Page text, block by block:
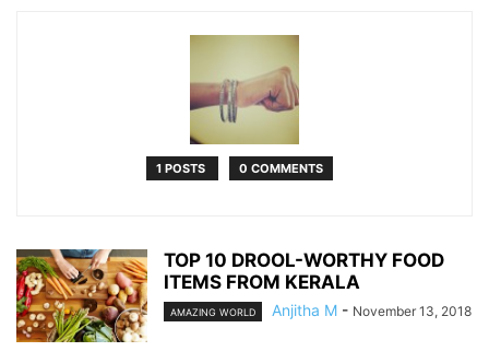
1 POSTS 0 COMMENTS
TOP 10 DROOL-WORTHY FOOD
ITEMS FROM KERALA
AMAZING WORLD Anjitha M - November 13, 2018